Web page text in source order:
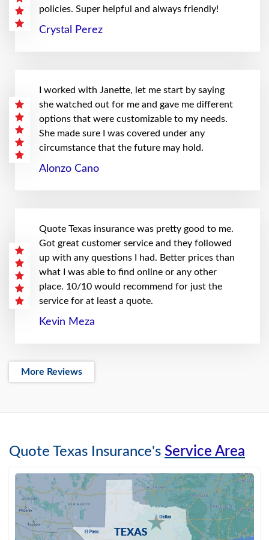
policies. Super helpful and always friendly!
Crystal Perez
I worked with Janette, let me start by saying
she watched out for me and gave me different
options that were customizable to my needs.
She made sure I was covered under any
circumstance that the future may hold.
Alonzo Cano
Quote Texas insurance was pretty good to me.
Got great customer service and they followed
up with any questions I had. Better prices than
what I was able to find online or any other
place. 10/10 would recommend for just the
service for at least a quote.
Kevin Meza
More Reviews
Quote Texas Insurance's Service Area